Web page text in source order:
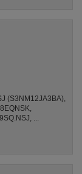
(S3NM12JA3BA),
...